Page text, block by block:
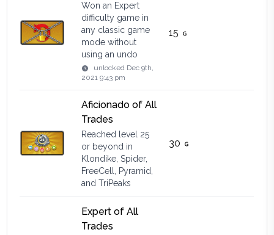
Won an Expert
difficulty game in
any classic game
mode without
using an undo
unlocked Dec 9th,
2021 9:43 pm
15
Aficionado of All
Trades
Reached level 25
or beyond in
Klondike, Spider,
FreeCell, Pyramid,
and TriPeaks
30
Expert of All
Trades